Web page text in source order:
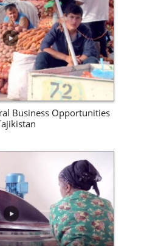
Site
Business Opportunities
Site